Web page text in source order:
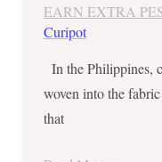
EARN EXTRA
Curipot
In the Philippines,
woven into the
that